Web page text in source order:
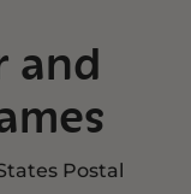
and
Postal